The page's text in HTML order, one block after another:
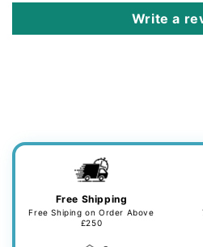
Write a
Free Shipping
Free Shiping on Order Above
£250